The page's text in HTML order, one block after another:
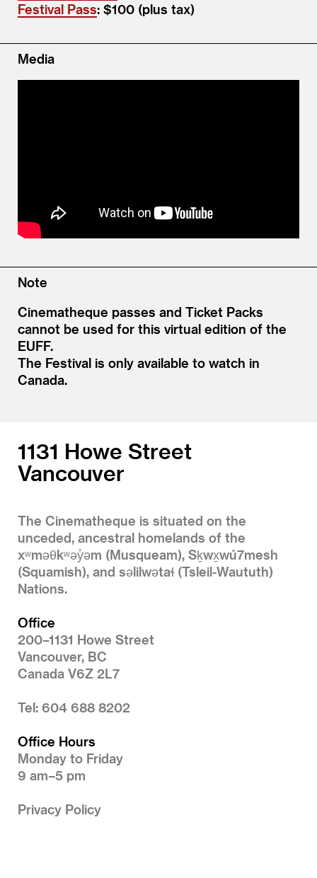
Festival Pass: $100 (plus tax)
Media
Note
Cinematheque passes and Ticket Packs
cannot be used for this virtual edition of the
EUFF.
The Festival is only available to watch in
Canada.
1131 Howe Street
Vancouver
The Cinematheque is situated on the
unceded, ancestral homelands of the
xʷməθkʷəy̓əm (Musqueam), Sḵwx̱wú7mesh
(Squamish), and səlilwətaɬ (Tsleil-Waututh)
Nations.
Office
200–1131 Howe Street
Vancouver, BC
Canada V6Z 2L7
Tel: 604 688 8202
Office Hours
Monday to Friday
9 am–5 pm
Privacy Policy